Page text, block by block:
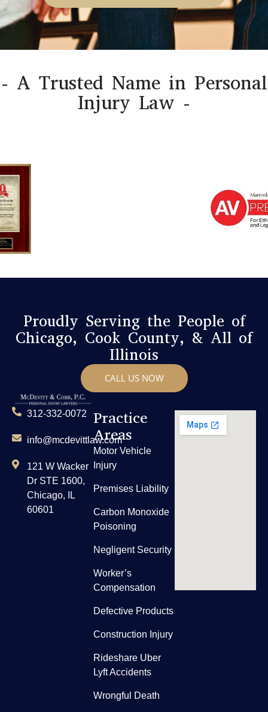
- A Trusted Name in Personal
Injury Law -
Proudly Serving the People of
Chicago, Cook County, & All of
Illinois
CALL US NOW
312-332-0072
info@mcdevittlaw.com
121 W Wacker
Dr STE 1600,
Chicago, IL
60601
Practice
Areas
Motor Vehicle
Injury
Premises Liability
Carbon Monoxide
Poisoning
Negligent Security
Worker’s
Compensation
Defective Products
Construction Injury
Rideshare Uber
Lyft Accidents
Wrongful Death